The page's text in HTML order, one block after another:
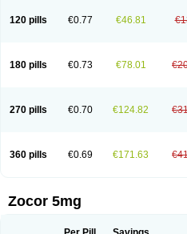
120 pills €0.77 €46.81
180 pills €0.73 €78.01
270 pills €0.70 €124.82
360 pills €0.69 €171.63
Zocor 5mg